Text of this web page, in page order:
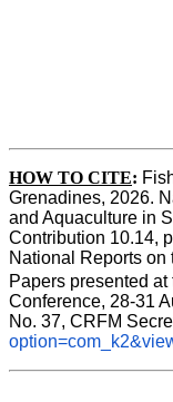
HOW TO CITE:
Grenadines, 2026.
and Aquaculture in
Contribution 10.14,
National Reports on
Papers presented
Conference, 28-31
No. 37, CRFM